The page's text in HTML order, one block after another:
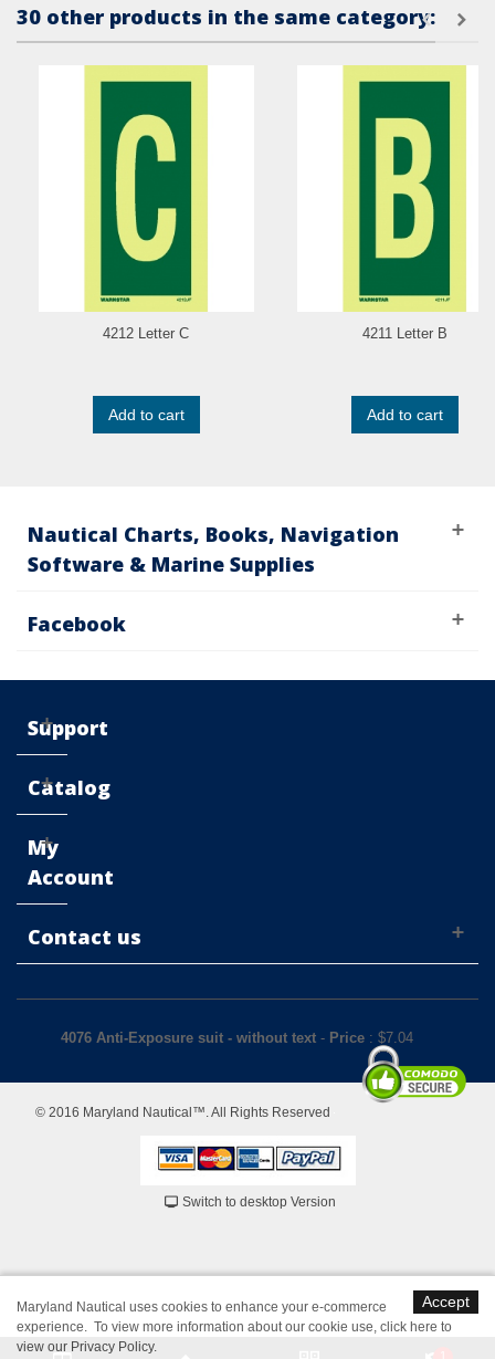
30 other products in the same category:
4212 Letter C
Add to cart
4211 Letter B
Add to cart
Nautical Charts, Books, Navigation
Software & Marine Supplies
Facebook
Support
Catalog
My
Account
Contact us
4076 Anti-Exposure suit - without text- Price: $7.04
© 2016 Maryland Nautical™. All Rights Reserved
Switch to desktop Version
Accept
Maryland Nautical uses cookies to enhance your e-commerce
experience. To view more information about our cookie use, click here to
view our Privacy Policy.